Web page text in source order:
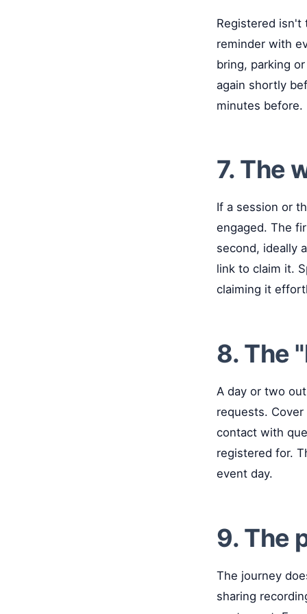
Registered isn't
reminder with
bring, parking
again shortly
minutes before.
7. The
If a session or
engaged. The
second, ideally
link to claim it.
claiming it
8. The
A day or two
requests.
contact with
registered for.
event day.
9. The
The journey
sharing